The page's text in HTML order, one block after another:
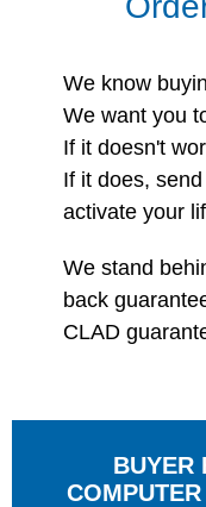
We know
We want you
If it doesn't
If it does,
activate your
We stand
back
CLAD
BUYER